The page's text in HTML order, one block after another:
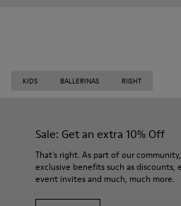
KIDS BALLERINAS RIGHT
Sale: Get an extra 10% Off
That's right. As part of our
exclusive benefits such as discounts,
event invites and much, much more.